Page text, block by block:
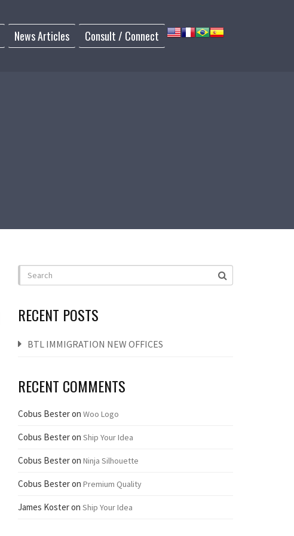
News Articles Consult / Connect
RECENT POSTS
BTL IMMIGRATION NEW OFFICES
RECENT COMMENTS
Cobus Besteron Woo Logo
Cobus Besteron Ship Your Idea
Cobus Besteron Ninja Silhouette
Cobus Besteron Premium Quality
James Kosteron Ship Your Idea